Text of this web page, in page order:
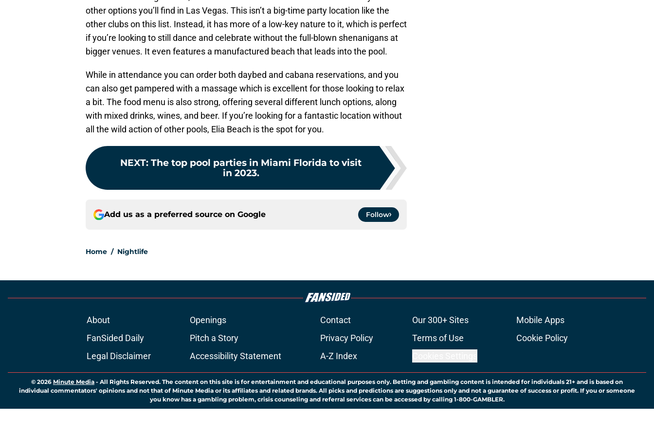
other options you’ll find in Las Vegas. This isn’t a big-time party location like the
other clubs on this list. Instead, it has more of a low-key nature to it, which is perfect
if you’re looking to still dance and celebrate without the full-blown shenanigans at
bigger venues. It even features a manufactured beach that leads into the pool.
While in attendance you can order both daybed and cabana reservations, and you
can also get pampered with a massage which is excellent for those looking to relax
a bit. The food menu is also strong, offering several different lunch options, along
with mixed drinks, wines, and beer. If you’re looking for a fantastic location without
all the wild action of other pools, Elia Beach is the spot for you.
NEXT: The top pool parties in Miami Florida to visit
in 2023.
Add us as a preferred source on Google Follow
Home / Nightlife
About Openings Contact Our 300+ Sites
Mobile Apps
FanSided Daily
Pitch a Story Privacy Policy Terms of Use
Cookie Policy
Legal Disclaimer
Accessibility Statement A-Z Index
© 2026 Minute Media - All Rights Reserved. The content on this site is for entertainment and educational purposes only. Betting and gambling content is intended for individuals 21+ and is based on
individual commentators' opinions and not that of Minute Media or its affiliates and related brands. All picks and predictions are suggestions only and not a guarantee of success or profit. If you or someone
you know has a gambling problem, crisis counseling and referral services can be accessed by calling 1-800-GAMBLER.